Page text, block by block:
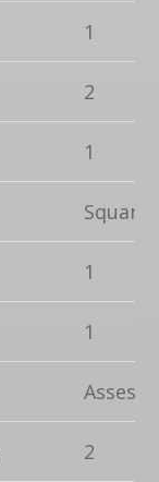
1
2
1
Square
1
1
2